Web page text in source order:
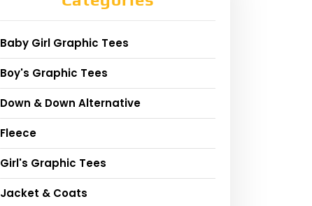
Baby Girl Graphic Tees
Boy's Graphic Tees
Down & Down Alternative
Fleece
Girl's Graphic Tees
Jacket & Coats